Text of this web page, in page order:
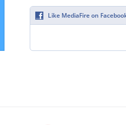
Like MediaFire on